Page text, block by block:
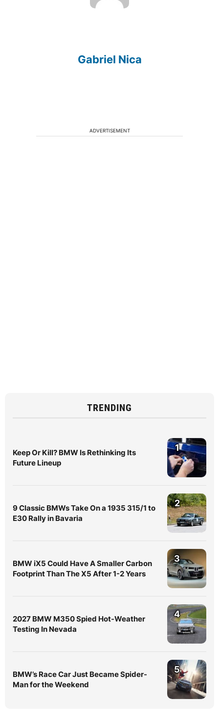
Gabriel Nica
ADVERTISEMENT
TRENDING
Keep Or Kill? BMW Is Rethinking Its
Future Lineup
1
9 Classic BMWs Take On a 1935 315/1 to
E30 Rally in Bavaria
2
BMW iX5 Could Have A Smaller Carbon
Footprint Than The X5 After 1-2 Years
3
2027 BMW M350 Spied Hot-Weather
Testing In Nevada
4
BMW’s Race Car Just Became Spider-
Man for the Weekend
5